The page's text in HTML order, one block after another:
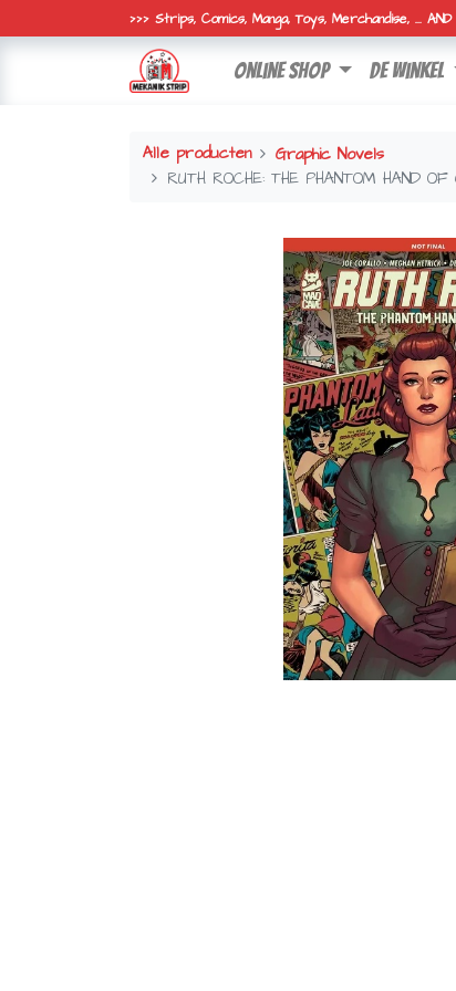
>>> Strips, Comics, Manga, Toys, Merchandise, ... AND
online shop de winkel
Alle producten
Graphic Novels
RUTH ROCHE: THE PHANTOM HAND OF